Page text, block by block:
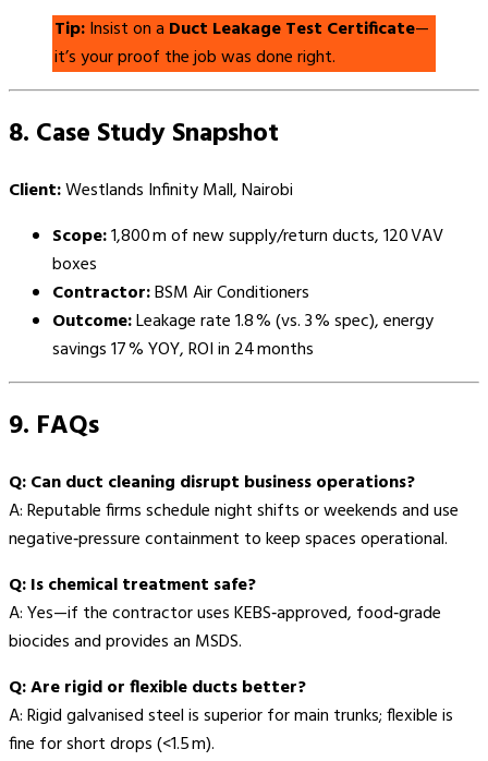
Tip:Insist on a Duct Leakage Test Certificate—
it’s your proof the job was done right.
8. Case Study Snapshot
Client:Westlands Infinity Mall, Nairobi
Scope:1,800 m of new supply/return ducts, 120 VAV
boxes
Contractor:BSM Air Conditioners
Outcome:Leakage rate 1.8 % (vs. 3 % spec), energy
savings 17 % YOY, ROI in 24 months
9. FAQs
Q: Can duct cleaning disrupt business operations?
A: Reputable firms schedule night shifts or weekends and use
negative‑pressure containment to keep spaces operational.
Q: Is chemical treatment safe?
A: Yes—if the contractor uses KEBS‑approved, food‑grade
biocides and provides an MSDS.
Q: Are rigid or flexible ducts better?
A: Rigid galvanised steel is superior for main trunks; flexible is
fine for short drops (<1.5 m).